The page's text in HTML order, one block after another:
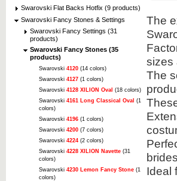
Swarovski Flat Backs Hotfix (9 products)
Swarovski Fancy Stones & Settings
Swarovski Fancy Settings (31
products)
Swarovski Fancy Stones (35
products)
Swarovski 4120 (14 colors)
Swarovski 4127 (1 colors)
Swarovski 4128 XILION Oval (18 colors)
Swarovski 4161 Long Classical Oval (1
colors)
Swarovski 4196 (1 colors)
Swarovski 4200 (7 colors)
Swarovski 4224 (2 colors)
Swarovski 4228 XILION Navette (31
colors)
Swarovski 4230 Lemon Fancy Stone (1
colors)
The
sizes
The
Ideal